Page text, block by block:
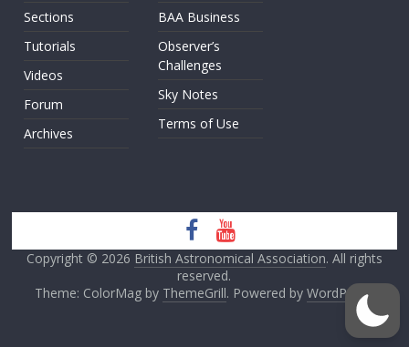
Sections
Tutorials
Videos
Forum
Archives
BAA Business
Observer’s
Challenges
Sky Notes
Terms of Use
Copyright © 2026 British Astronomical Association. All rights
reserved.
Theme: ColorMag by ThemeGrill. Powered by WordPress